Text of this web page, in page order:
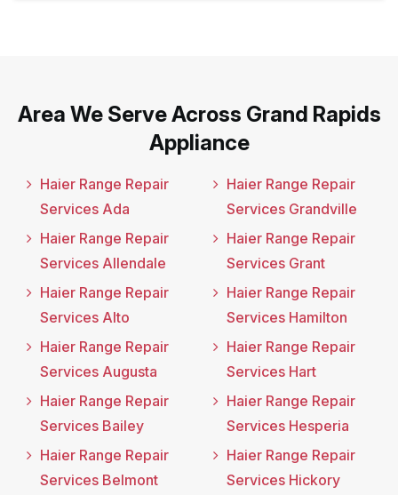
Area We Serve Across Grand Rapids
Appliance
Haier Range Repair
Services Ada
Haier Range Repair
Services Allendale
Haier Range Repair
Services Alto
Haier Range Repair
Services Augusta
Haier Range Repair
Services Bailey
Haier Range Repair
Services Belmont
Haier Range Repair
Services Grandville
Haier Range Repair
Services Grant
Haier Range Repair
Services Hamilton
Haier Range Repair
Services Hart
Haier Range Repair
Services Hesperia
Haier Range Repair
Services Hickory